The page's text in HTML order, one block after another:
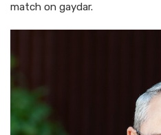
match on gaydar.